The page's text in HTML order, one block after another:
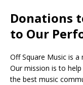
Donations
to Our
Off Square Music is
Our mission is to
the best music